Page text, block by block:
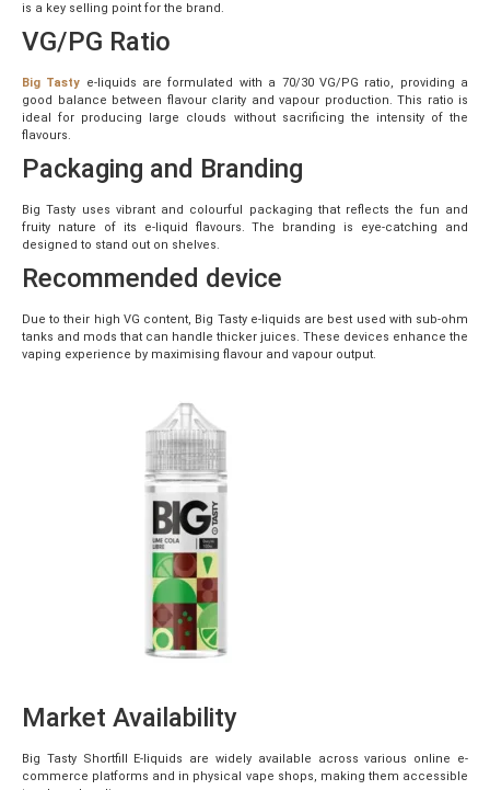
is a key selling point for the brand.
VG/PG Ratio
Big Tasty e-liquids are formulated with a 70/30 VG/PG ratio, providing a
good balance between flavour clarity and vapour production. This ratio is
ideal for producing large clouds without sacrificing the intensity of the
flavours.
Packaging and Branding
Big Tasty uses vibrant and colourful packaging that reflects the fun and
fruity nature of its e-liquid flavours. The branding is eye-catching and
designed to stand out on shelves.
Recommended device
Due to their high VG content, Big Tasty e-liquids are best used with sub-ohm
tanks and mods that can handle thicker juices. These devices enhance the
vaping experience by maximising flavour and vapour output.
Market Availability
Big Tasty Shortfill E-liquids are widely available across various online e-
commerce platforms and in physical vape shops, making them accessible